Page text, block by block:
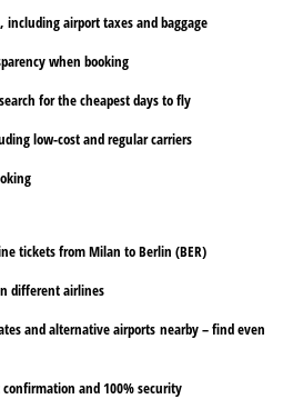
airport taxes and baggage
when booking
for the cheapest days to fly
low-cost and regular carriers
tickets from Milan to Berlin (BER)
different airlines
and alternative airports nearby – find even
and 100% security